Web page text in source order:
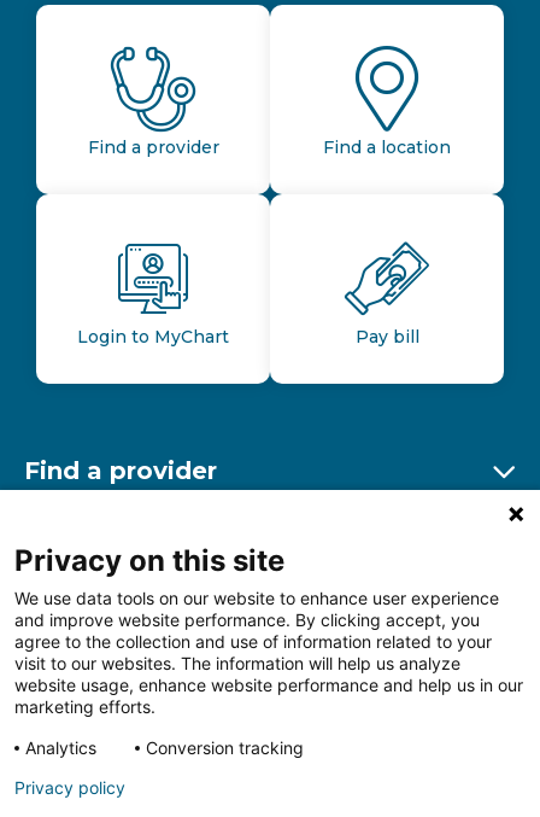
Find a provider Find a location
Login to MyChart Pay bill
Find a provider
Find a location
Other resources
Follow us on FacebookFollow us on LinkedIn
Privacy on this site
We use data tools on our website to enhance user experience
and improve website performance. By clicking accept, you
agree to the collection and use of information related to your
visit to our websites. The information will help us analyze
website usage, enhance website performance and help us in our
marketing efforts.
Analytics
Conversion tracking
Privacy policy